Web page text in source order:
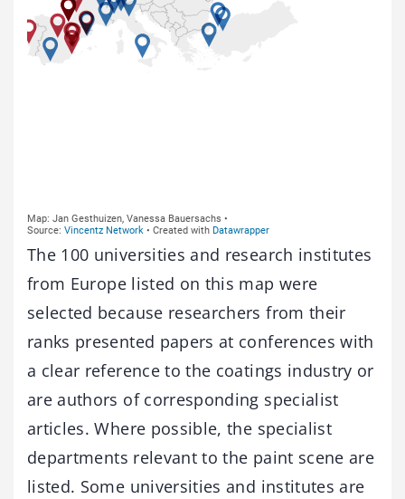
The 100 universities and research institutes
from Europe listed on this map were
selected because researchers from their
ranks presented papers at conferences with
a clear reference to the coatings industry or
are authors of corresponding specialist
articles. Where possible, the specialist
departments relevant to the paint scene are
listed. Some universities and institutes are